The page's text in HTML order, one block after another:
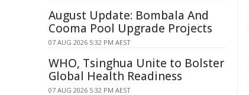
August Update: Bombala And
Cooma Pool Upgrade Projects
07 AUG 2026 5:32 PM AEST
WHO, Tsinghua Unite to Bolster
Global Health Readiness
07 AUG 2026 5:32 PM AEST